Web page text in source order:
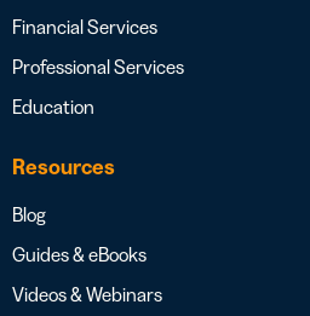
Financial Services
Professional Services
Education
Resources
Blog
Guides & eBooks
Videos & Webinars